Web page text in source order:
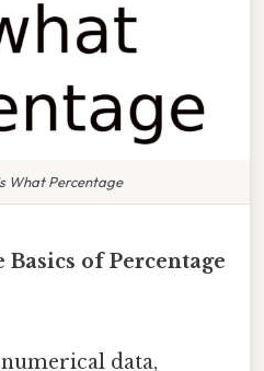
What Percentage
of Percentage
data,